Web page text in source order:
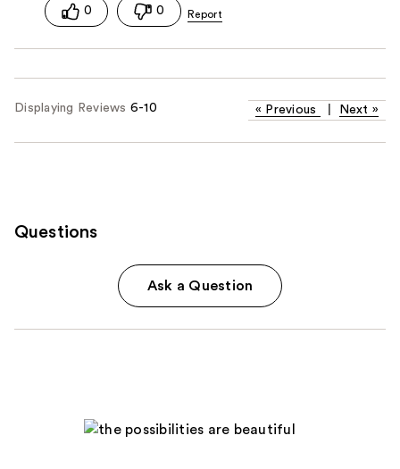
0 0
Displaying Reviews 6-10 « Previous Next »
Questions
Ask a Question